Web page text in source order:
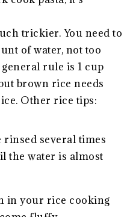
trickier. You need to
of water, not too
rule is 1 cup
brown rice needs
Other rice tips:
several times
the water is almost
in your rice cooking